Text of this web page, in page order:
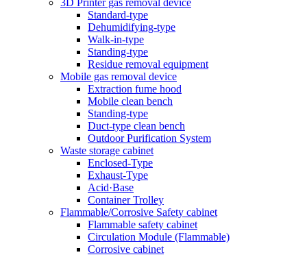
Standard-type
Dehumidifying-type
Walk-in-type
Standing-type
Residue removal equipment
Mobile gas removal device
Extraction fume hood
Mobile clean bench
Standing-type
Duct-type clean bench
Outdoor Purification System
Waste storage cabinet
Enclosed-Type
Exhaust-Type
Acid·Base
Container Trolley
Flammable/Corrosive Safety cabinet
Flammable safety cabinet
Circulation Module (Flammable)
Corrosive cabinet